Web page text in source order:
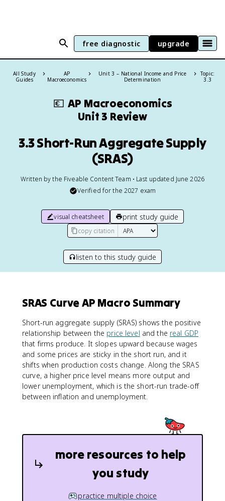
free diagnostic upgrade
All Study
Guides
AP
Macroeconomics
Unit 3 – National Income and Price
Determination
Topic:
3.3
💶 AP Macroeconomics
Unit 3 Review
3.3 Short-Run Aggregate Supply
(SRAS)
Written by the Fiveable Content Team • Last updated June 2026
Verified for the 2027 exam
visual cheatsheet print study guide
copy citation
listen to this study guide
SRAS Curve AP Macro Summary
Short-run aggregate supply (SRAS) shows the positive
relationship between the price level and the real GDP
that firms produce. It slopes upward because wages
and some prices are sticky in the short run, and it
shifts when production costs change. Along the SRAS
curve, a higher price level means more output and
lower unemployment, which is the short-run trade-off
between inflation and unemployment.
more resources to help
you study
practice multiple choice